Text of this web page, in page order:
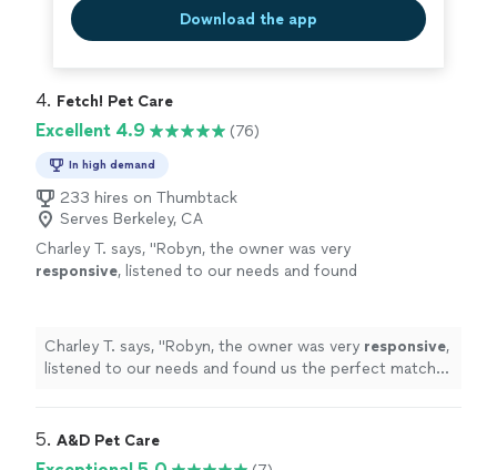
Download the app
4. Fetch! Pet Care
Excellent 4.9 (76)
In high demand
233 hires on Thumbtack
Serves Berkeley, CA
Charley T. says, "Robyn, the owner was very
responsive, listened to our needs and found
Charley T. says, "Robyn, the owner was very responsive,
listened to our needs and found us the perfect match!
5. A&D Pet Care